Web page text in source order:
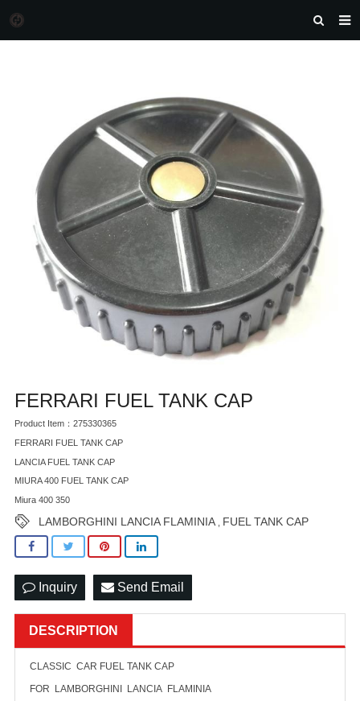
DOWNLOAD
NEWS
F.A.Q
FEEDBACK
CONTACT US
FERRARI FUEL TANK CAP
Product Item：275330365
FERRARI FUEL TANK CAP
LANCIA FUEL TANK CAP
MIURA 400 FUEL TANK CAP
Miura 400 350
LAMBORGHINI LANCIA FLAMINIA FUEL TANK CAP
Inquiry Send Email
DESCRIPTION
CLASSIC CAR FUEL TANK CAP
FOR LAMBORGHINI LANCIA FLAMINIA